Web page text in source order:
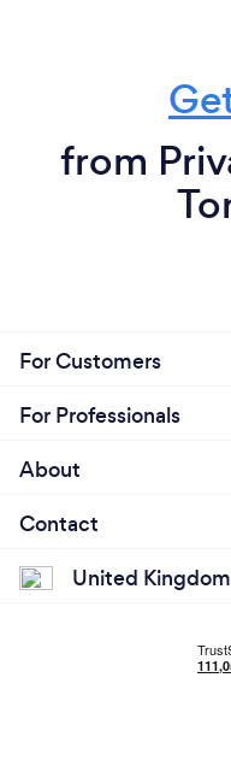
from
For Customers
For Professionals
About
Contact
United Kingdom